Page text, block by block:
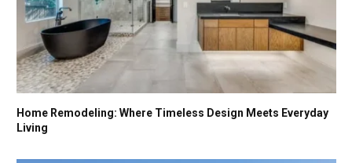
Home Remodeling: Where Timeless Design Meets Everyday
Living